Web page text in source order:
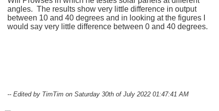
angles. The results show very little difference in output
between 10 and 40 degrees and in looking at the figures I
would say very little difference between 0 and 40 degrees.
-- Edited by TimTim on Saturday 30th of July 2022 01:47:41 AM